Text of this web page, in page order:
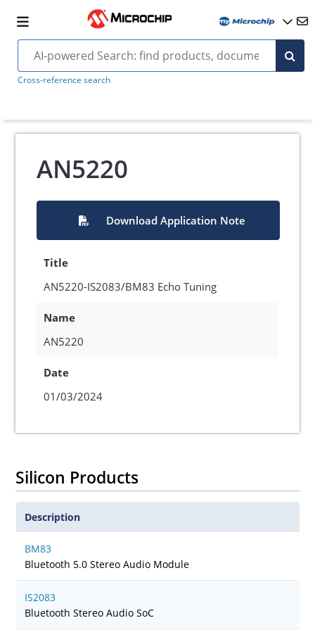
Cross-reference search
AN5220
Download Application Note
Title
AN5220-IS2083/BM83 Echo Tuning
Name
AN5220
Date
01/03/2024
Silicon Products
Description
BM83
Bluetooth 5.0 Stereo Audio Module
IS2083
Bluetooth Stereo Audio SoC